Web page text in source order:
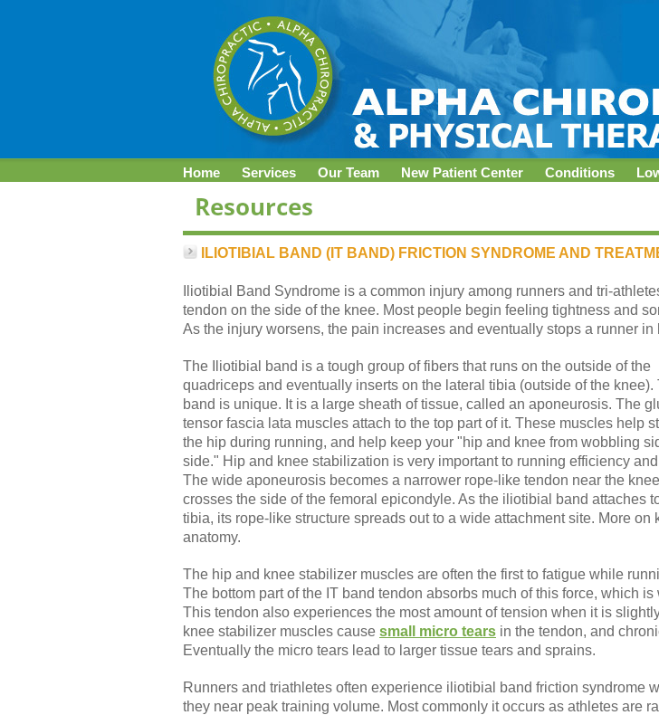
Home Services Our Team New Patient Center Conditions
ILIOTIBIAL BAND (IT BAND) FRICTION SYNDROME AND
Iliotibial Band Syndrome is a common injury among runners and tri-
tendon on the side of the knee. Most people begin feeling tightness and
As the injury worsens, the pain increases and eventually stops a runner in
The Iliotibial band is a tough group of fibers that runs on the outside of the
quadriceps and eventually inserts on the lateral tibia (outside of the knee).
band is unique. It is a large sheath of tissue, called an aponeurosis. The
tensor fascia lata muscles attach to the top part of it. These muscles help
the hip during running, and help keep your "hip and knee from wobbling
side." Hip and knee stabilization is very important to running efficiency
The wide aponeurosis becomes a narrower rope-like tendon near the
crosses the side of the femoral epicondyle. As the iliotibial band attaches
tibia, its rope-like structure spreads out to a wide attachment site. More on
anatomy.
The hip and knee stabilizer muscles are often the first to fatigue while
The bottom part of the IT band tendon absorbs much of this force, which
This tendon also experiences the most amount of tension when it is
knee stabilizer muscles cause small micro tears in the tendon, and
Eventually the micro tears lead to larger tissue tears and sprains.
Runners and triathletes often experience iliotibial band friction syndrome
they near peak training volume. Most commonly it occurs as athletes are